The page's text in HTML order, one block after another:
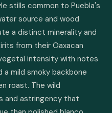
stills common to Puebla's
source and wood
a distinct minerality and
from their Oaxacan
intensity with notes
mild smoky backbone
roast. The wild
and astringency that